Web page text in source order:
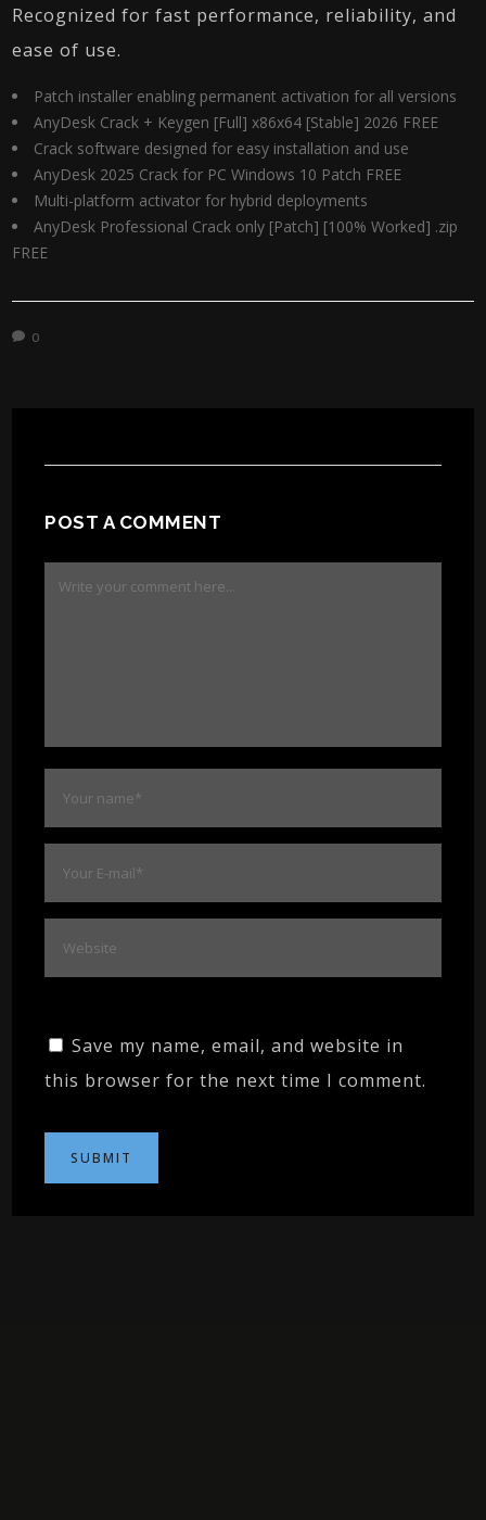
Recognized for fast performance, reliability, and
ease of use.
Patch installer enabling permanent activation for all versions
AnyDesk Crack + Keygen [Full] x86x64 [Stable] 2026 FREE
Crack software designed for easy installation and use
AnyDesk 2025 Crack for PC Windows 10 Patch FREE
Multi-platform activator for hybrid deployments
AnyDesk Professional Crack only [Patch] [100% Worked] .zip
FREE
0
POST A COMMENT
Save my name, email, and website in
this browser for the next time I comment.